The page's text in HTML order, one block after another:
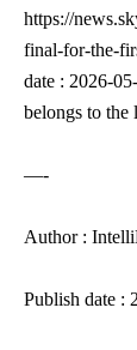
https://
final-for-the-
date : 2026-
belongs to the
—-
Author :
Publish date :